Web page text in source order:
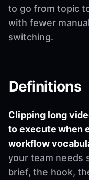
to go from topic
with fewer
switching.
Definitions
Clipping long
to execute when
workflow
your team needs
brief, the hook,